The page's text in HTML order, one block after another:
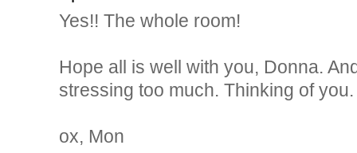
Yes!! The whole room!
Hope all is well with you, Donna.
stressing too much. Thinking of you.
ox, Mon